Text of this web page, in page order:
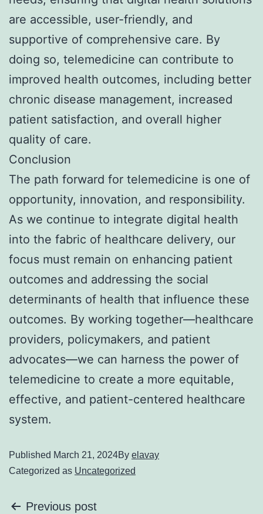
are accessible, user-friendly, and
supportive of comprehensive care. By
doing so, telemedicine can contribute to
improved health outcomes, including better
chronic disease management, increased
patient satisfaction, and overall higher
quality of care.
Conclusion
The path forward for telemedicine is one of
opportunity, innovation, and responsibility.
As we continue to integrate digital health
into the fabric of healthcare delivery, our
focus must remain on enhancing patient
outcomes and addressing the social
determinants of health that influence these
outcomes. By working together—healthcare
providers, policymakers, and patient
advocates—we can harness the power of
telemedicine to create a more equitable,
effective, and patient-centered healthcare
system.
Published March 21, 2024By elavay
Categorized as Uncategorized
Previous post